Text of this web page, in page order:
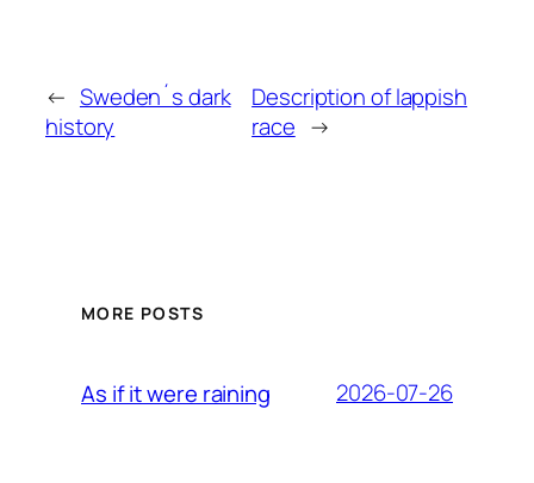
← Sweden´s dark
history
Description of lappish
race →
MORE POSTS
As if it were raining 2026-07-26